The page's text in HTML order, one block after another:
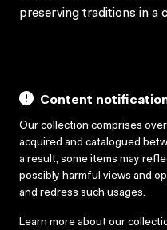
preserving traditions in a
Content
Our collection comprises
acquired and catalogued
a result, some items may
possibly harmful views and
and redress such usages.
Learn more about our